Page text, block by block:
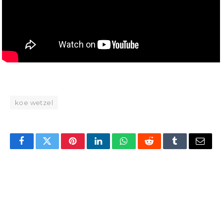
koe wetzel
FacebookTwitterPinterestLinkedInWhatsAppRedditTumblrEmail